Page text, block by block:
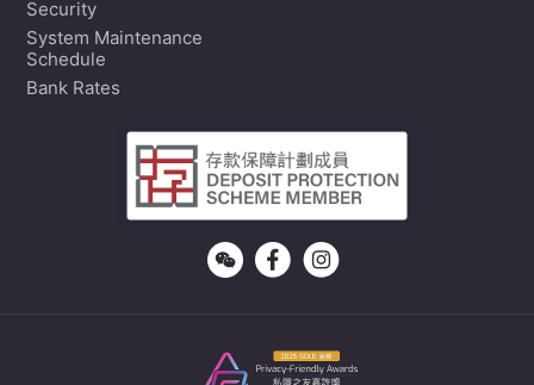
Security
System Maintenance
Schedule
Bank Rates